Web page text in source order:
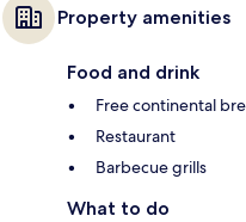
Property amenities
Food and drink
Free continental
Restaurant
Barbecue grills
What to do